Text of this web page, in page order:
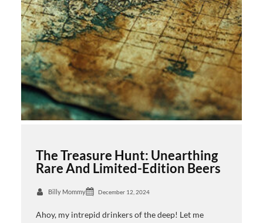
The Treasure Hunt: Unearthing
Rare And Limited-Edition Beers
Billy Mommy December 12, 2024
Ahoy, my intrepid drinkers of the deep! Let me